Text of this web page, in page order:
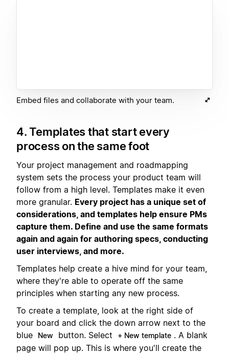
Embed files and collaborate with your team.
4. Templates that start every
process on the same foot
Your project management and roadmapping
system sets the process your product team will
follow from a high level. Templates make it even
more granular. Every project has a unique set of
considerations, and templates help ensure PMs
capture them. Define and use the same formats
again and again for authoring specs, conducting
user interviews, and more.
Templates help create a hive mind for your team,
where they're able to operate off the same
principles when starting any new process.
To create a template, look at the right side of
your board and click the down arrow next to the
blue
New button. Select + New template . A blank
page will pop up. This is where you'll create the